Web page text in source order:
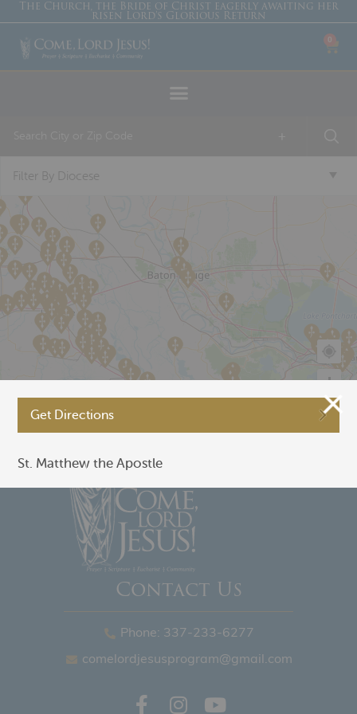
The Church, the Bride of Christ eagerly awaiting her
risen Lord’s Glorious Return
0
Filter By Diocese
Contact Us
Phone: 337-233-6277
comelordjesusprogram@gmail.com
Get Directions
St. Matthew the Apostle